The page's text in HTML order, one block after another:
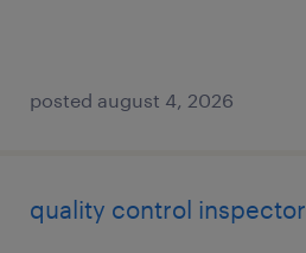
posted august 4, 2026
quality control inspector